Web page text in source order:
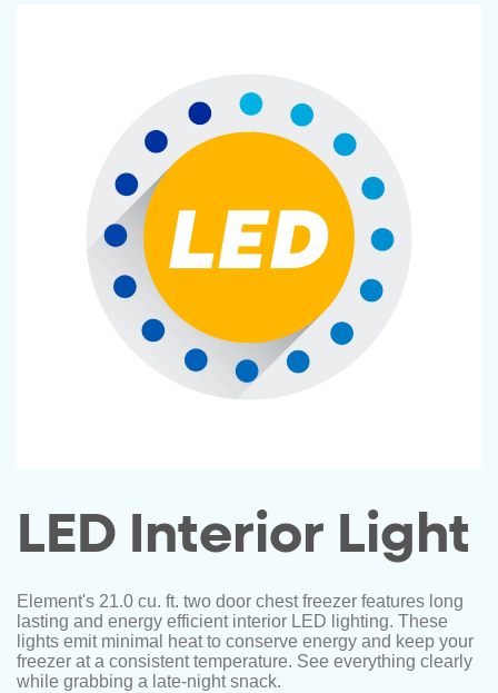
LED Interior Light
Element's 21.0 cu. ft. two door chest freezer features long
lasting and energy efficient interior LED lighting. These
lights emit minimal heat to conserve energy and keep your
freezer at a consistent temperature. See everything clearly
while grabbing a late-night snack.